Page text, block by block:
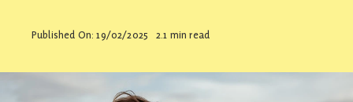
Contact
Published On: 19/02/2025 2.1 min read